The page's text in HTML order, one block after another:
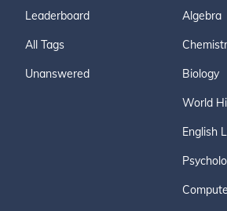
Leaderboard
All Tags
Unanswered
Algebra
Biology
World
English